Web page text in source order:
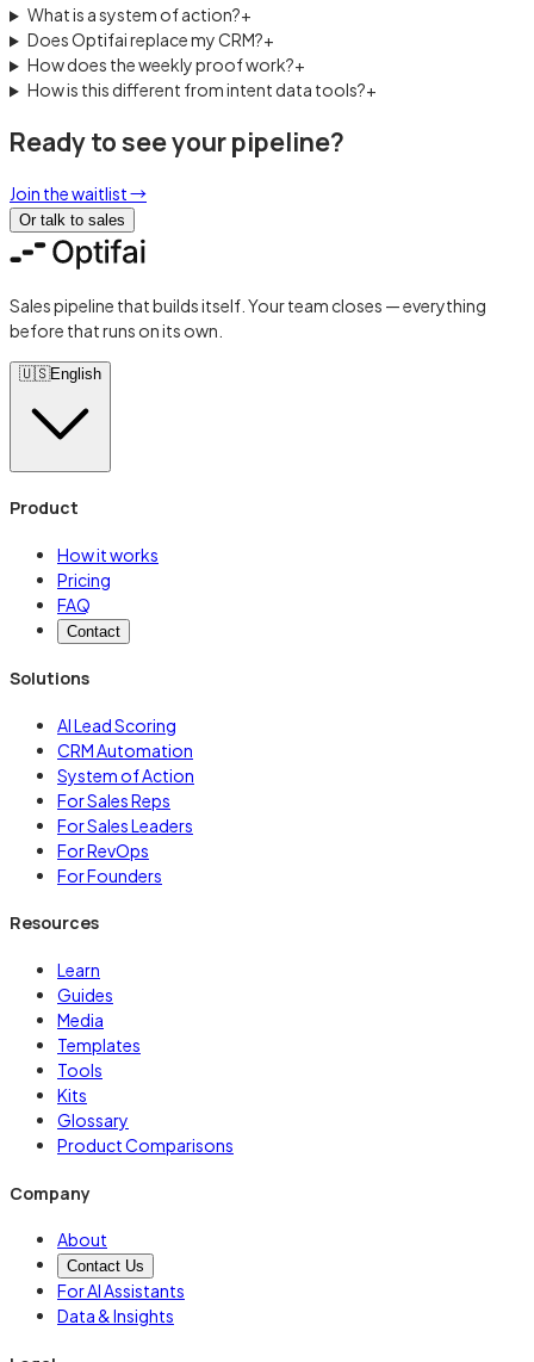
What is a system of action?+
Does Optifai replace my CRM?+
How does the weekly proof work?+
How is this different from intent data tools?+
Ready to see your pipeline?
Join the waitlist→
Or talk to sales
Sales pipeline that builds itself. Your team closes — everything
before that runs on its own.
🇺🇸English
Product
How it works
Pricing
FAQ
Contact
Solutions
AI Lead Scoring
CRM Automation
System of Action
For Sales Reps
For Sales Leaders
For RevOps
For Founders
Resources
Learn
Guides
Media
Templates
Tools
Kits
Glossary
Product Comparisons
Company
About
Contact Us
For AI Assistants
Data & Insights